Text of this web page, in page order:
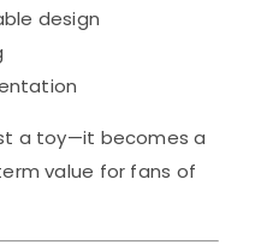
design
a toy—it becomes a
value for fans of